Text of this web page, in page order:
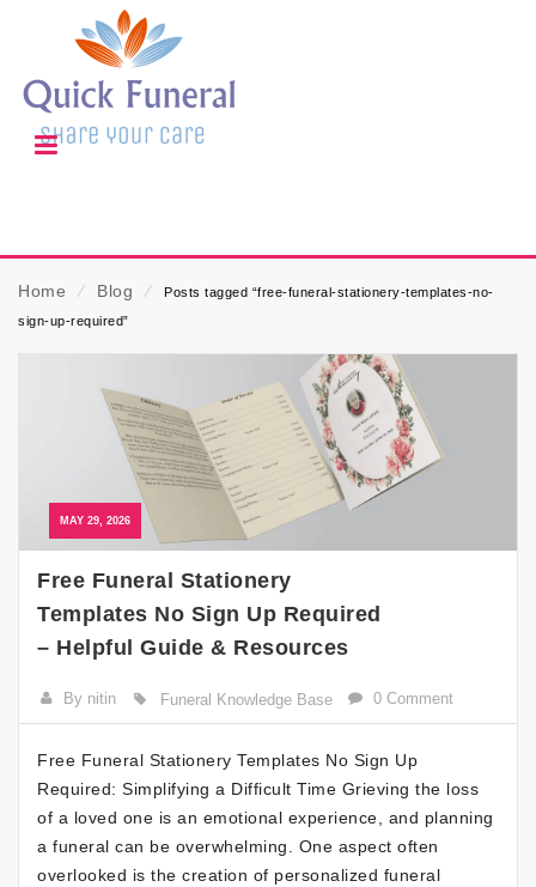
Home ⁄ Blog ⁄
Posts tagged “free-funeral-stationery-templates-no-
sign-up-required”
MAY 29, 2026
Free Funeral Stationery
Templates No Sign Up Required
– Helpful Guide & Resources
By nitin Funeral Knowledge Base 0 Comment
Free Funeral Stationery Templates No Sign Up
Required: Simplifying a Difficult Time Grieving the loss
of a loved one is an emotional experience, and planning
a funeral can be overwhelming. One aspect often
overlooked is the creation of personalized funeral